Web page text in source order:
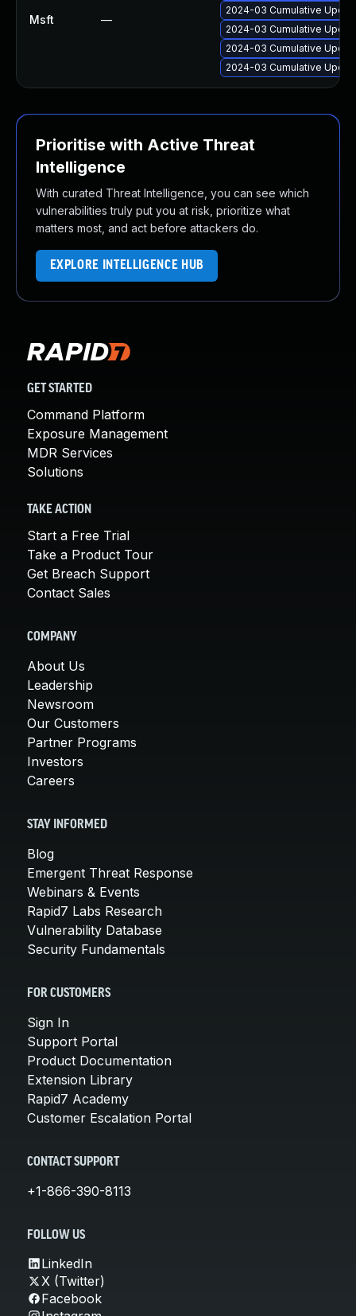
Msft —
2024-03 Cumulative
2024-03 Cumulative
2024-03 Cumulative
2024-03 Cumulative
Prioritise with Active Threat
Intelligence
With curated Threat Intelligence, you can see which
vulnerabilities truly put you at risk, prioritize what
matters most, and act before attackers do.
EXPLORE INTELLIGENCE HUB
GET STARTED
Command Platform
Exposure Management
MDR Services
Solutions
TAKE ACTION
Start a Free Trial
Take a Product Tour
Get Breach Support
Contact Sales
COMPANY
About Us
Leadership
Newsroom
Our Customers
Partner Programs
Investors
Careers
STAY INFORMED
Blog
Emergent Threat Response
Webinars & Events
Rapid7 Labs Research
Vulnerability Database
Security Fundamentals
FOR CUSTOMERS
Sign In
Support Portal
Product Documentation
Extension Library
Rapid7 Academy
Customer Escalation Portal
CONTACT SUPPORT
+1-866-390-8113
FOLLOW US
LinkedIn
X (Twitter)
Facebook